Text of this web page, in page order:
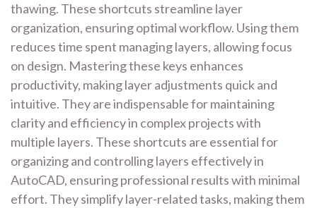
thawing. These shortcuts streamline layer
organization, ensuring optimal workflow. Using them
reduces time spent managing layers, allowing focus
on design. Mastering these keys enhances
productivity, making layer adjustments quick and
intuitive. They are indispensable for maintaining
clarity and efficiency in complex projects with
multiple layers. These shortcuts are essential for
organizing and controlling layers effectively in
AutoCAD, ensuring professional results with minimal
effort. They simplify layer-related tasks, making them